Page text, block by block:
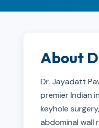
About
Dr. Jayadatt
premier Indian
keyhole
abdominal wall